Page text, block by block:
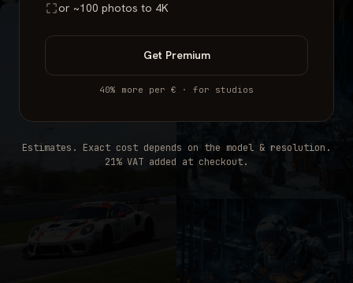
or ~100 photos to 4K
Get Premium
40% more per € · for studios
Estimates. Exact cost depends on the model & resolution.
21% VAT added at checkout.